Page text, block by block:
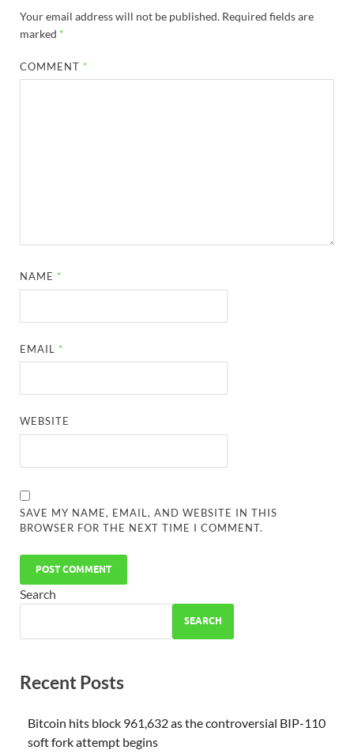
Your email address will not be published. Required fields are
marked *
COMMENT *
NAME *
EMAIL *
WEBSITE
SAVE MY NAME, EMAIL, AND WEBSITE IN THIS
BROWSER FOR THE NEXT TIME I COMMENT.
Search
SEARCH
Recent Posts
Bitcoin hits block 961,632 as the controversial BIP-110
soft fork attempt begins